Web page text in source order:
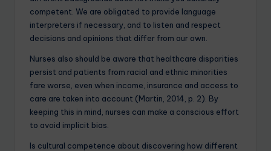
competent. We are obligated to provide language
interpreters if necessary, and to listen and respect
decisions and opinions that differ from our own.
Nurses also should be aware that healthcare disparities
persist and patients from racial and ethnic minorities
fare worse, even when income, insurance and access to
care are taken into account (Martin, 2014, p. 2). By
keeping this in mind, nurses can make a conscious effort
to avoid implicit bias.
Is cultural competence about discovering how different